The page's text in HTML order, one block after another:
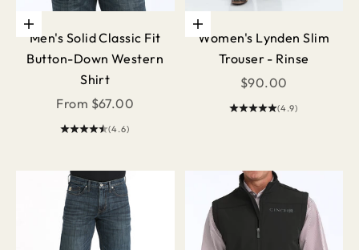
Choose options
Men's Solid Classic Fit
Button-Down Western
Shirt
Sale price
From $67.00
(4.6)
Choose options
Women's Lynden Slim
Trouser - Rinse
Sale price
$90.00
(4.9)